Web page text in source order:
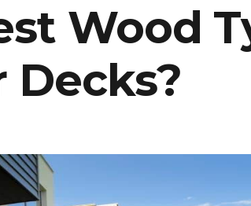
Wood
Decks?